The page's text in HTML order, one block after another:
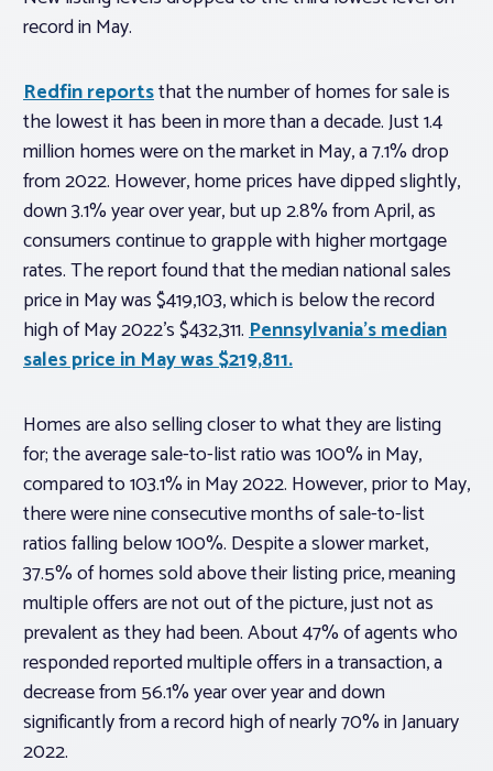
record in May.
Redfin reportsthat the number of homes for sale is
the lowest it has been in more than a decade. Just 1.4
million homes were on the market in May, a 7.1% drop
from 2022. However, home prices have dipped slightly,
down 3.1% year over year, but up 2.8% from April, as
consumers continue to grapple with higher mortgage
rates. The report found that the median national sales
price in May was $419,103, which is below the record
high of May 2022’s $432,311.Pennsylvania’s median
sales price in May was $219,811.
Homes are also selling closer to what they are listing
for; the average sale-to-list ratio was 100% in May,
compared to 103.1% in May 2022. However, prior to May,
there were nine consecutive months of sale-to-list
ratios falling below 100%. Despite a slower market,
37.5% of homes sold above their listing price, meaning
multiple offers are not out of the picture, just not as
prevalent as they had been. About 47% of agents who
responded reported multiple offers in a transaction, a
decrease from 56.1% year over year and down
significantly from a record high of nearly 70% in January
2022.